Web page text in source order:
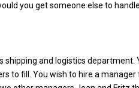
you get someone else to
and logistics department.
to fill. You wish to hire a